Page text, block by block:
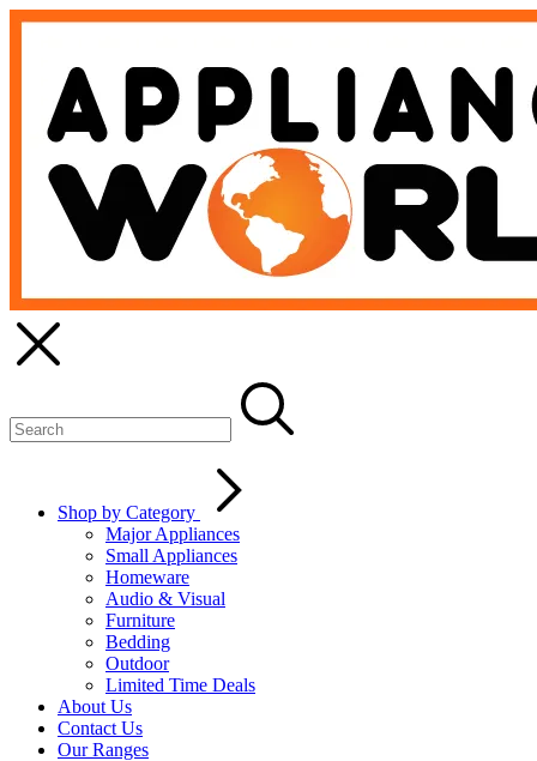
Shop by Category
Major Appliances
Small Appliances
Homeware
Audio & Visual
Furniture
Bedding
Outdoor
Limited Time Deals
About Us
Contact Us
Our Ranges